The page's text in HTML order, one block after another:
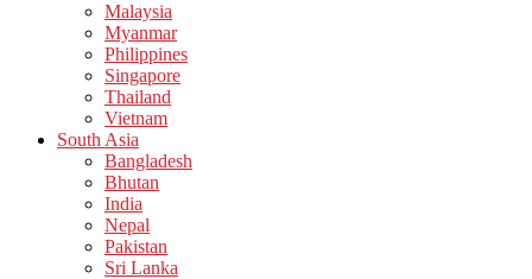
Malaysia
Myanmar
Philippines
Singapore
Thailand
Vietnam
South Asia
Bangladesh
Bhutan
India
Nepal
Pakistan
Sri Lanka